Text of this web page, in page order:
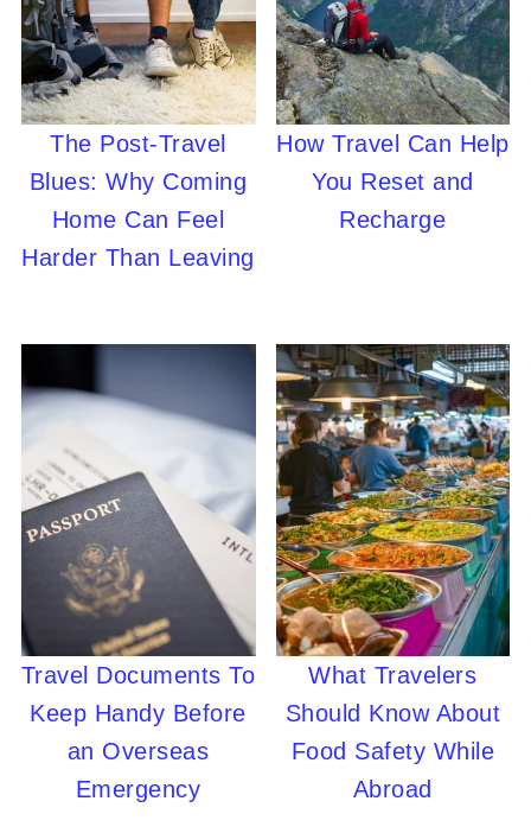
The Post-Travel
Blues: Why Coming
Home Can Feel
Harder Than Leaving
How Travel Can Help
You Reset and
Recharge
Travel Documents To
Keep Handy Before
an Overseas
Emergency
What Travelers
Should Know About
Food Safety While
Abroad